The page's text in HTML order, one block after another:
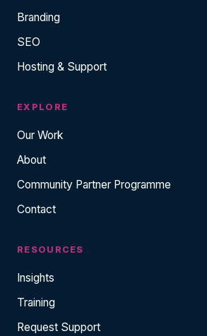
Branding
SEO
Hosting & Support
EXPLORE
Our Work
About
Community Partner Programme
Contact
RESOURCES
Insights
Training
Request Support